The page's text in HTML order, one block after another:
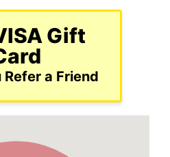
Gift
Refer a Friend